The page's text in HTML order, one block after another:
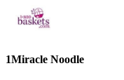
1Miracle Noodle